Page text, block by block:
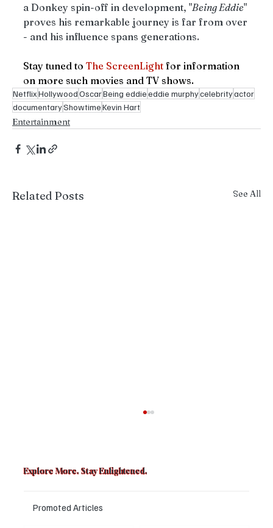
a Donkey spin-off in development, "Being Eddie"
proves his remarkable journey is far from over
- and his influence spans generations.
Stay tuned to The ScreenLight for information
on more such movies and TV shows.
NetflixHollywoodOscarBeing eddieeddie murphycelebrityactor
documentaryShowtimeKevin Hart
Entertainment
Related Posts See All
Explore More. Stay Enlightened.
Promoted Articles